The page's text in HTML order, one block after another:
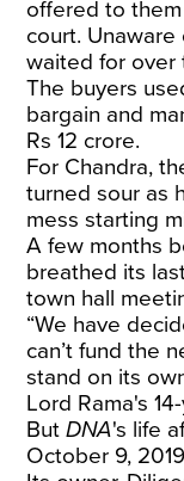
offered to
court.
waited for over
The buyers
bargain and
Rs 12 crore.
For Chandra,
turned sour as
mess starting
A few months
breathed its
town hall
“We have
can’t fund the
stand on its
Lord Rama's
ButDNA's life
October 9,